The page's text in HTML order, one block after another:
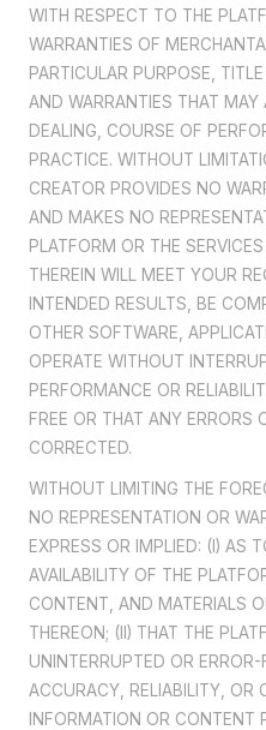
WITH RESPECT TO THE
WARRANTIES OF
PARTICULAR PURPOSE,
AND WARRANTIES THAT
DEALING, COURSE OF
PRACTICE. WITHOUT
CREATOR PROVIDES NO
AND MAKES NO
PLATFORM OR THE
THEREIN WILL MEET YOUR
INTENDED RESULTS, BE
OTHER SOFTWARE,
OPERATE WITHOUT
PERFORMANCE OR
FREE OR THAT ANY ERRORS
CORRECTED.
WITHOUT LIMITING THE
NO REPRESENTATION OR
EXPRESS OR IMPLIED: (I) AS
AVAILABILITY OF THE
CONTENT, AND MATERIALS
THEREON; (II) THAT THE
UNINTERRUPTED OR ERROR-
ACCURACY, RELIABILITY, OR
INFORMATION OR CONTENT